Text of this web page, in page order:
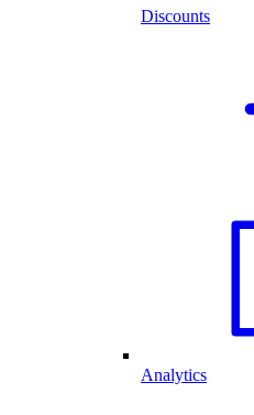
Discounts
Analytics